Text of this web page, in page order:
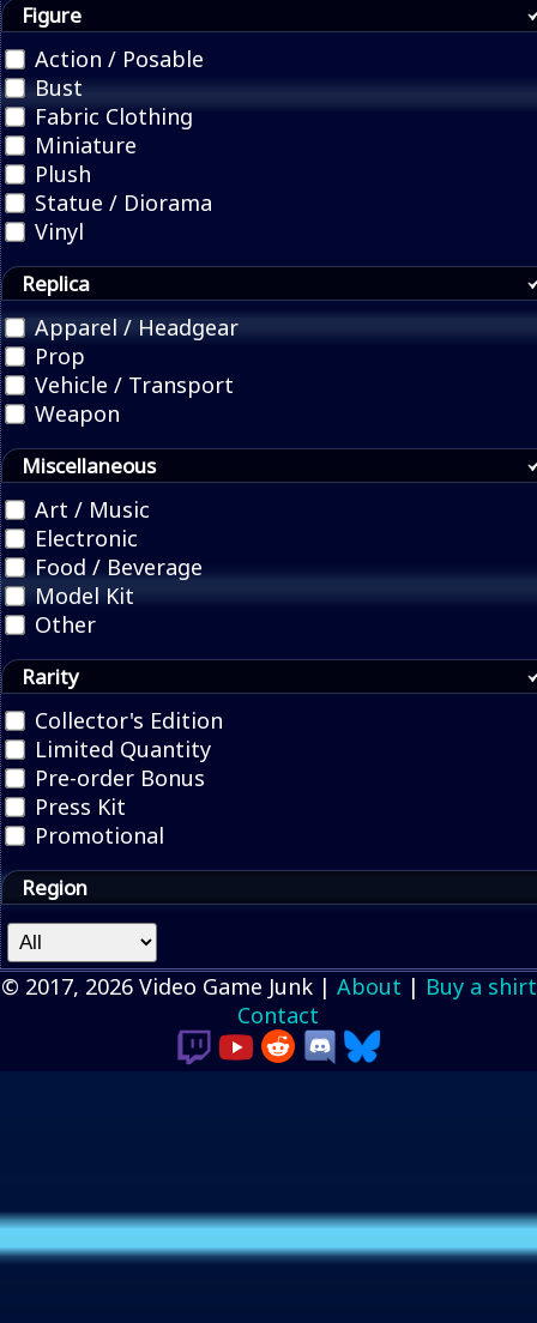
Figure
Action / Posable
Bust
Fabric Clothing
Miniature
Plush
Statue / Diorama
Vinyl
Replica
Apparel / Headgear
Prop
Vehicle / Transport
Weapon
Miscellaneous
Art / Music
Electronic
Food / Beverage
Model Kit
Other
Rarity
Collector's Edition
Limited Quantity
Pre-order Bonus
Press Kit
Promotional
Region
© 2017, 2026 Video Game Junk | About | Buy a shirt
Contact